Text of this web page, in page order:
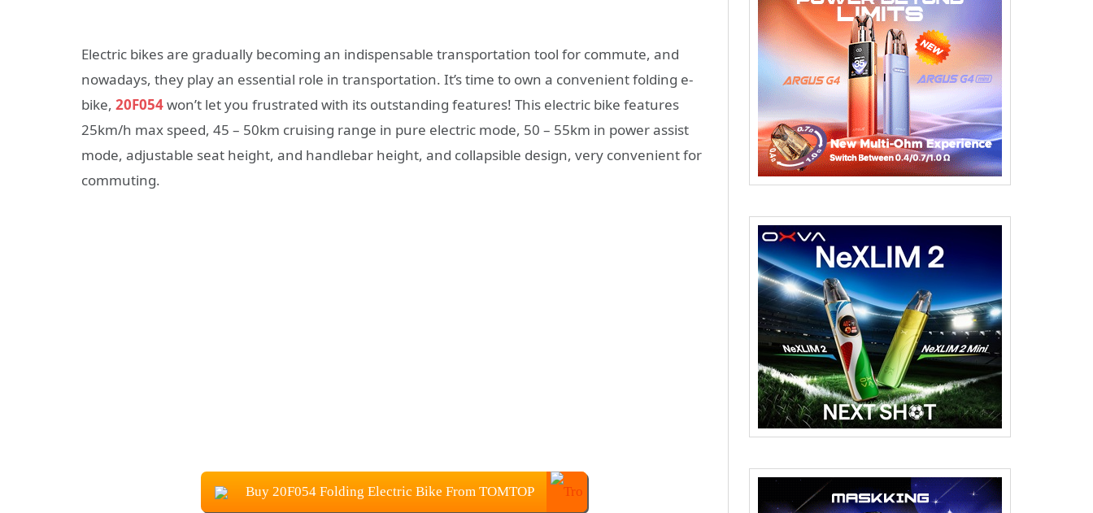
Electric bikes are gradually becoming an indispensable transportation tool for commute, and
nowadays, they play an essential role in transportation. It’s time to own a convenient folding e-
bike, 20F054won’t let you frustrated with its outstanding features! This electric bike features
25km/h max speed, 45 – 50km cruising range in pure electric mode, 50 – 55km in power assist
mode, adjustable seat height, and handlebar height, and collapsible design, very convenient for
commuting.
Buy 20F054 Folding Electric Bike From TOMTOP